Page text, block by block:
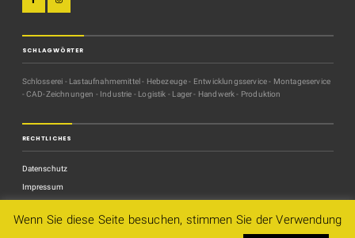
SCHLAGWÖRTER
Schlosserei - Lastaufnahmemittel - Hebezeuge - Entwicklungsservice - Montageservice
- CAD-Zeichnungen - Industrie - Logistik - Lager - Handwerk - Produktion
RECHTLICHES
Datenschutz
Impressum
Wenn Sie diese Seite besuchen, stimmen Sie der Verwendung